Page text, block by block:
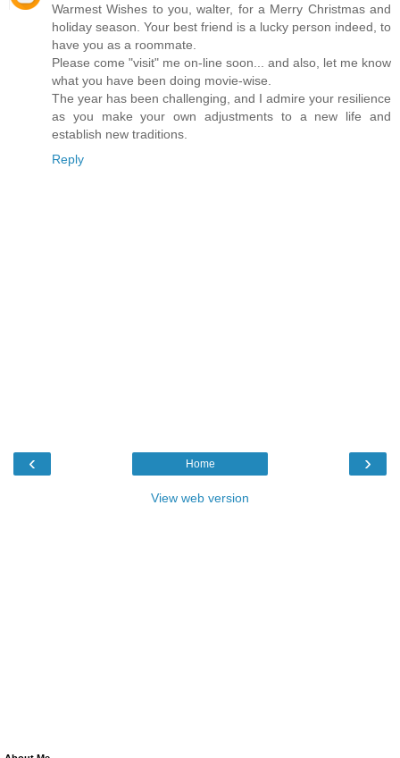
Warmest Wishes to you, walter, for a Merry Christmas and
holiday season. Your best friend is a lucky person indeed, to
have you as a roommate.
Please come "visit" me on-line soon... and also, let me know
what you have been doing movie-wise.
The year has been challenging, and I admire your resilience
as you make your own adjustments to a new life and
establish new traditions.
Reply
‹ ›
Home
View web version